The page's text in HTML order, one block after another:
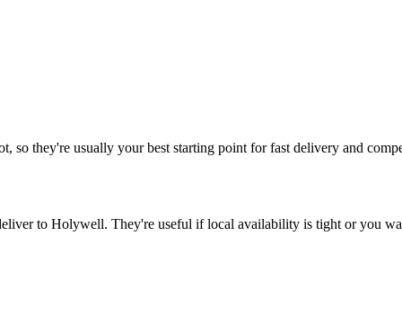
so they're usually your best starting point for fast delivery and
to Holywell. They're useful if local availability is tight or you